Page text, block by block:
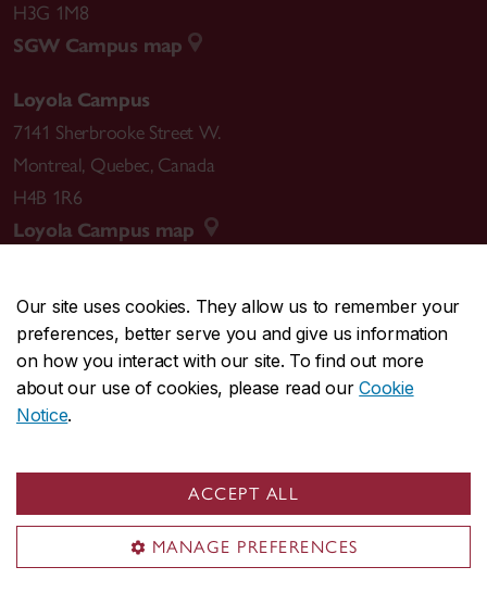
Our site uses cookies. They allow us to remember your
preferences, better serve you and give us information
on how you interact with our site. To find out more
about our use of cookies, please read ourCookie
Notice.
ACCEPT ALL
MANAGE PREFERENCES
H3G 1M8
SGW Campus map
Loyola Campus
7141 Sherbrooke Street W.
Montreal, Quebec, Canada
H4B 1R6
Loyola Campus map
CENTRAL514-848-2424
EMERGENCY514-848-3717
Safety & prevention
© Concordia University. Montreal, QC, Canada